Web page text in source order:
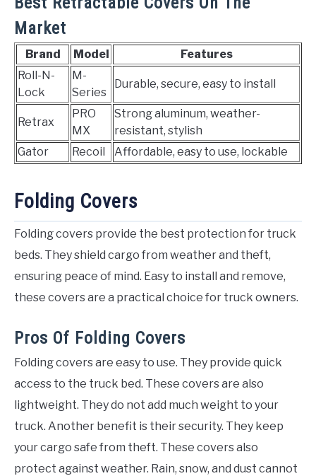
Market
Brand Model
Features
Roll-N-
Lock
M-
Series
Durable, secure, easy to install
Retrax
PRO
MX
Strong aluminum, weather-
resistant, stylish
Gator
Recoil Affordable, easy to use, lockable
Folding Covers
Folding covers provide the best protection for truck
beds. They shield cargo from weather and theft,
ensuring peace of mind. Easy to install and remove,
these covers are a practical choice for truck owners.
Pros Of Folding Covers
Folding covers are easy to use. They provide quick
access to the truck bed. These covers are also
lightweight. They do not add much weight to your
truck. Another benefit is their security. They keep
your cargo safe from theft. These covers also
protect against weather. Rain, snow, and dust cannot